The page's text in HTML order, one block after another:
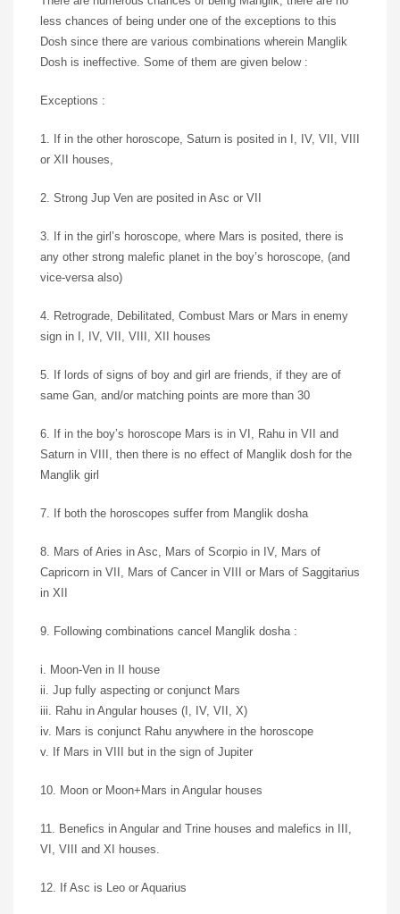
less chances of being under one of the exceptions to this
Dosh since there are various combinations wherein Manglik
Dosh is ineffective. Some of them are given below :
Exceptions :
1. If in the other horoscope, Saturn is posited in I, IV, VII, VIII
or XII houses,
2. Strong Jup Ven are posited in Asc or VII
3. If in the girl’s horoscope, where Mars is posited, there is
any other strong malefic planet in the boy’s horoscope, (and
vice-versa also)
4. Retrograde, Debilitated, Combust Mars or Mars in enemy
sign in I, IV, VII, VIII, XII houses
5. If lords of signs of boy and girl are friends, if they are of
same Gan, and/or matching points are more than 30
6. If in the boy’s horoscope Mars is in VI, Rahu in VII and
Saturn in VIII, then there is no effect of Manglik dosh for the
Manglik girl
7. If both the horoscopes suffer from Manglik dosha
8. Mars of Aries in Asc, Mars of Scorpio in IV, Mars of
Capricorn in VII, Mars of Cancer in VIII or Mars of Saggitarius
in XII
9. Following combinations cancel Manglik dosha :
i. Moon-Ven in II house
ii. Jup fully aspecting or conjunct Mars
iii. Rahu in Angular houses (I, IV, VII, X)
iv. Mars is conjunct Rahu anywhere in the horoscope
v. If Mars in VIII but in the sign of Jupiter
10. Moon or Moon+Mars in Angular houses
11. Benefics in Angular and Trine houses and malefics in III,
VI, VIII and XI houses.
12. If Asc is Leo or Aquarius